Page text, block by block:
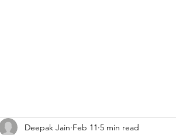
Deepak Jain Feb 11 5 min read